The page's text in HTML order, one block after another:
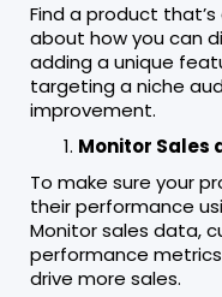
Find a product
about how you can
adding a unique
targeting a niche
improvement.
Monitor Sales
To make sure your
their performance
Monitor sales data,
performance
drive more sales.